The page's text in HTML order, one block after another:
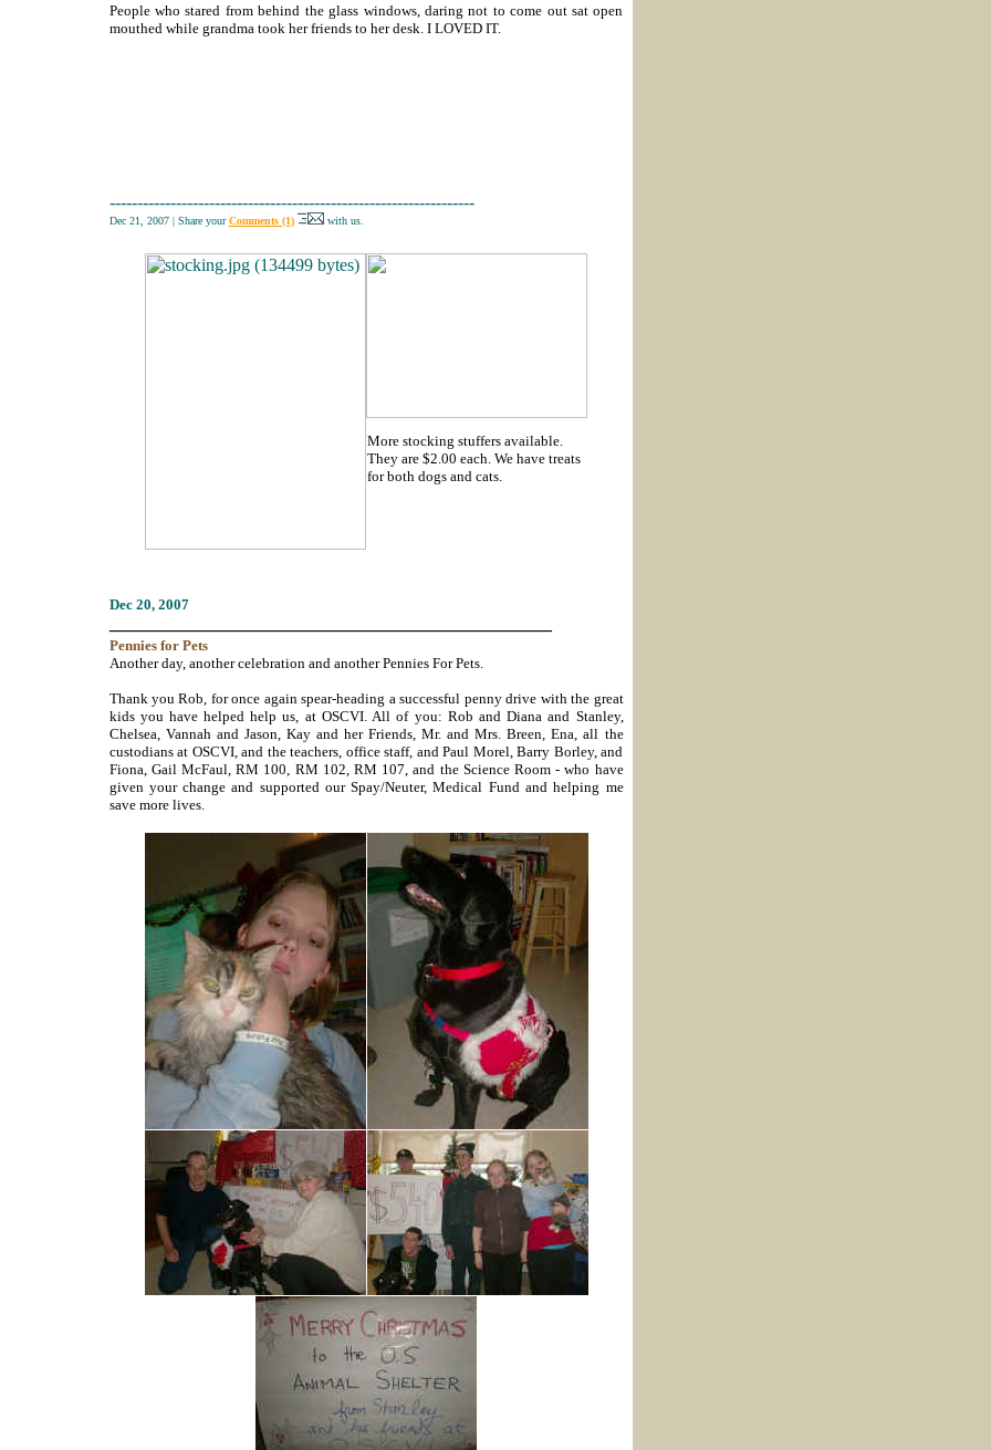
People who stared from behind the glass windows, daring not to come out sat open
mouthed while grandma took her friends to her desk. I LOVED IT.
------------------------------------------------------------------
Dec 21, 2007 | Share yourComments (1) with us.
More stocking stuffers available.
They are $2.00 each. We have treats
for both dogs and cats.
Dec 20, 2007
Penniesfor Pets
Another day, another celebration and another Pennies For Pets.
Thank you Rob, for once again spear-heading a successful penny drive with the great
kids you have helped help us, at OSCVI. All of you: Rob and Diana and Stanley,
Chelsea, Vannah and Jason, Kay and her Friends, Mr. and Mrs. Breen, Ena, all the
custodians at OSCVI, and the teachers, office staff, and Paul Morel, Barry Borley, and
Fiona, Gail McFaul, RM 100, RM 102, RM 107, and the Science Room - who have
given your change and supported our Spay/Neuter, Medical Fund and helping me
save more lives.